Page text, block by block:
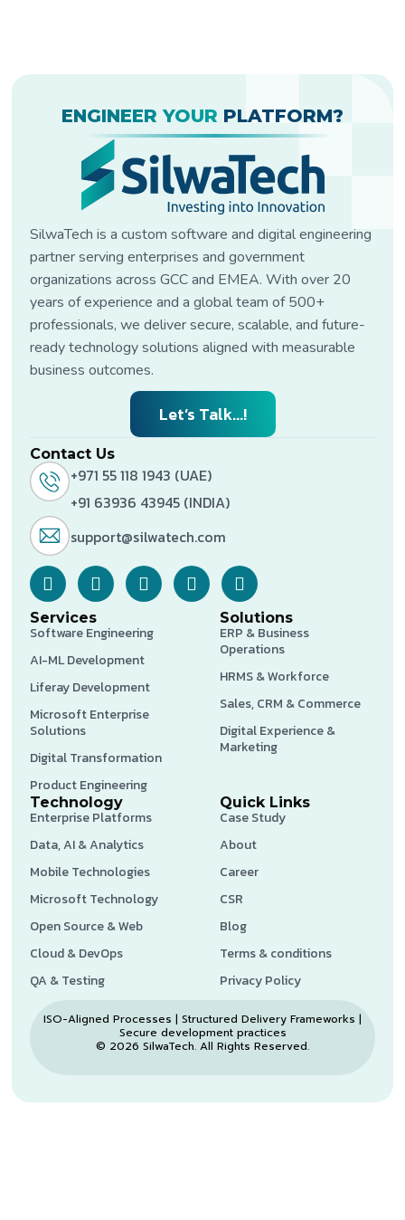
ENGINEER YOUR PLATFORM?
SilwaTech is a custom software and digital engineering
partner serving enterprises and government
organizations across GCC and EMEA. With over 20
years of experience and a global team of 500+
professionals, we deliver secure, scalable, and future-
ready technology solutions aligned with measurable
business outcomes.
Let’s Talk...!
Contact Us
+971 55 118 1943 (UAE)
+91 63936 43945 (INDIA)
support@silwatech.com
Services
Software Engineering
AI-ML Development
Liferay Development
Microsoft Enterprise
Solutions
Digital Transformation
Product Engineering
Solutions
ERP & Business
Operations
HRMS & Workforce
Sales, CRM & Commerce
Digital Experience &
Marketing
Technology
Enterprise Platforms
Data, AI & Analytics
Mobile Technologies
Microsoft Technology
Open Source & Web
Cloud & DevOps
QA & Testing
Quick Links
Case Study
About
Career
CSR
Blog
Terms & conditions
Privacy Policy
ISO-Aligned Processes | Structured Delivery Frameworks |
Secure development practices
© 2026 SilwaTech. All Rights Reserved.